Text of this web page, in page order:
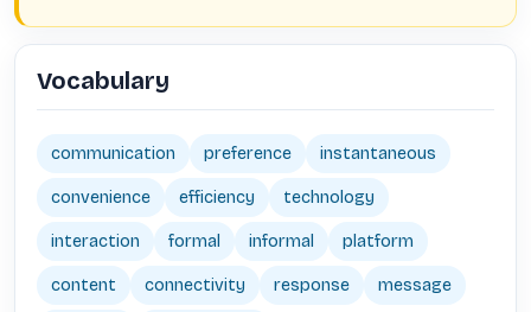
Vocabulary
communication preference instantaneous
convenience efficiency technology
interaction formal informal platform
content connectivity response message